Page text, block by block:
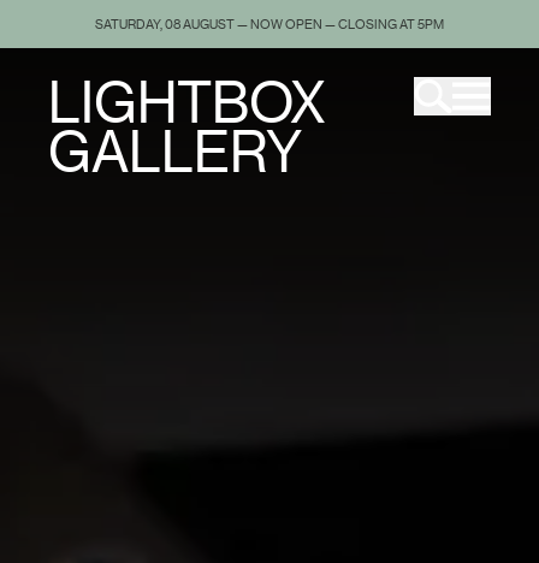
SATURDAY, 08 AUGUST — NOW OPEN — CLOSING AT 5PM
LIGHTBOX
GALLERY